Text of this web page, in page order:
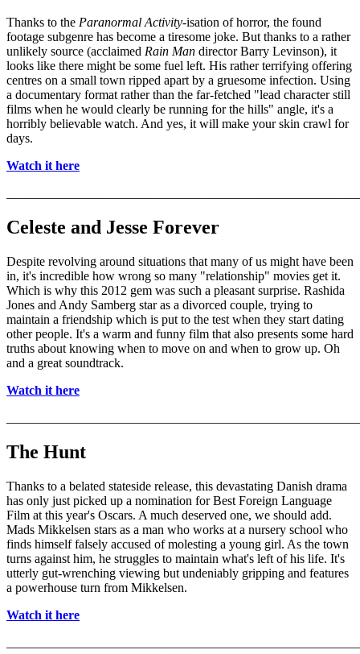
Thanks to the Paranormal Activity-isation of horror, the found
footage subgenre has become a tiresome joke. But thanks to a rather
unlikely source (acclaimed Rain Man director Barry Levinson), it
looks like there might be some fuel left. His rather terrifying offering
centres on a small town ripped apart by a gruesome infection. Using
a documentary format rather than the far-fetched "lead character still
films when he would clearly be running for the hills" angle, it's a
horribly believable watch. And yes, it will make your skin crawl for
days.
Watch it here
Celeste and Jesse Forever
Despite revolving around situations that many of us might have been
in, it's incredible how wrong so many "relationship" movies get it.
Which is why this 2012 gem was such a pleasant surprise. Rashida
Jones and Andy Samberg star as a divorced couple, trying to
maintain a friendship which is put to the test when they start dating
other people. It's a warm and funny film that also presents some hard
truths about knowing when to move on and when to grow up. Oh
and a great soundtrack.
Watch it here
The Hunt
Thanks to a belated stateside release, this devastating Danish drama
has only just picked up a nomination for Best Foreign Language
Film at this year's Oscars. A much deserved one, we should add.
Mads Mikkelsen stars as a man who works at a nursery school who
finds himself falsely accused of molesting a young girl. As the town
turns against him, he struggles to maintain what's left of his life. It's
utterly gut-wrenching viewing but undeniably gripping and features
a powerhouse turn from Mikkelsen.
Watch it here